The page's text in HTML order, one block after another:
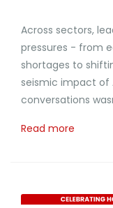
Across sectors,
pressures - from
shortages to
seismic impact of
conversations
Read more